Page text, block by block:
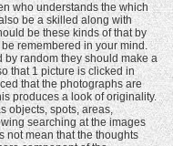
who understands the which
be a skilled along with
be these kinds of that by
remembered in your mind.
by random they should make a
that 1 picture is clicked in
that the photographs are
produces a look of originality.
objects, spots, areas,
searching at the images
not mean that the thoughts